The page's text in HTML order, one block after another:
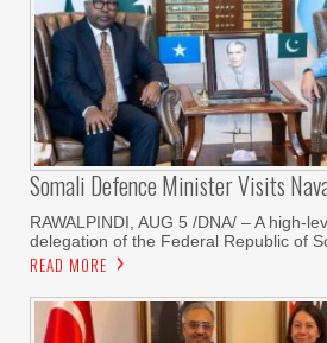
Somali Defence Minister Visits
RAWALPINDI, AUG 5 /DNA/ – A high-
delegation of the Federal Republic of
READ MORE